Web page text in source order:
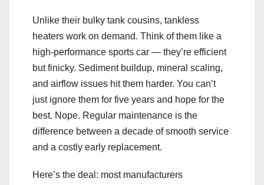
Unlike their bulky tank cousins, tankless
heaters work on demand. Think of them like a
high-performance sports car — they’re efficient
but finicky. Sediment buildup, mineral scaling,
and airflow issues hit them harder. You can’t
just ignore them for five years and hope for the
best. Nope. Regular maintenance is the
difference between a decade of smooth service
and a costly early replacement.
Here’s the deal: most manufacturers